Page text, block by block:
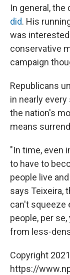
In general, the
did. His
was
conservative
campaign
Republicans
in nearly
the nation's
means
"In time, even
to have to
people live
says Teixeira,
can't squeeze
people, per
from less-
Copyright
https://